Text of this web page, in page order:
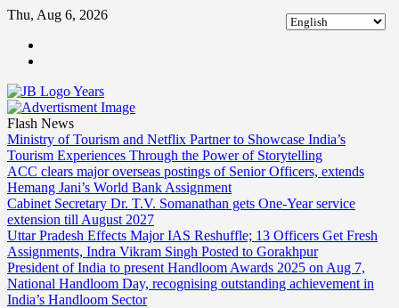
Skip
content
Thu, Aug 6, 2026
Flash News
Ministry of Tourism and Netflix Partner to Showcase India’s
Tourism Experiences Through the Power of Storytelling
ACC clears major overseas postings of Senior Officers, extends
Hemang Jani’s World Bank Assignment
Cabinet Secretary Dr. T.V. Somanathan gets One-Year service
extension till August 2027
Uttar Pradesh Effects Major IAS Reshuffle; 13 Officers Get Fresh
Assignments, Indra Vikram Singh Posted to Gorakhpur
President of India to present Handloom Awards 2025 on Aug 7,
National Handloom Day, recognising outstanding achievement in
India’s Handloom Sector